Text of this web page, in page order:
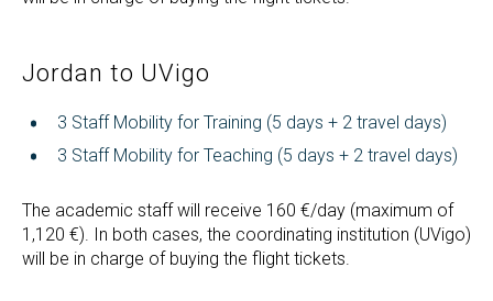
Jordan to UVigo
3 Staff Mobility for Training (5 days + 2 travel days)
3 Staff Mobility for Teaching (5 days + 2 travel days)
The academic staff will receive 160 €/day (maximum of
1,120 €). In both cases, the coordinating institution (UVigo)
will be in charge of buying the flight tickets.